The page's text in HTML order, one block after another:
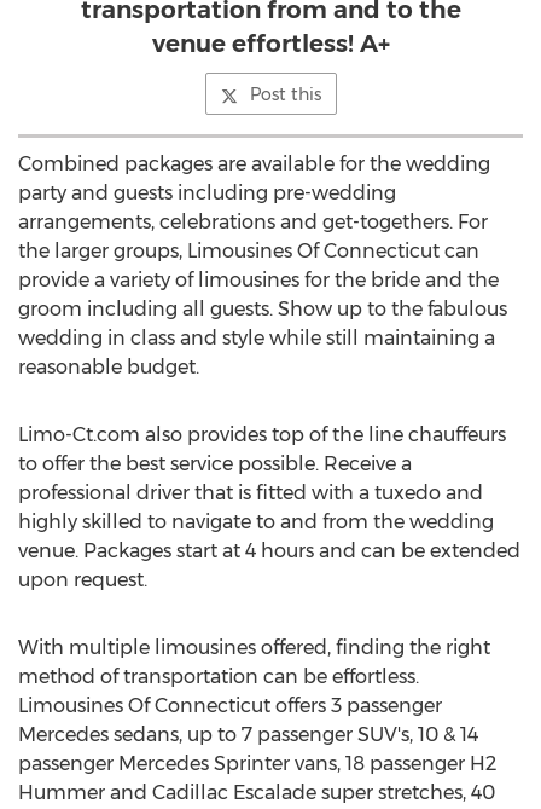
transportation from and to the
venue effortless! A+
Post this
Combined packages are available for the wedding
party and guests including pre-wedding
arrangements, celebrations and get-togethers. For
the larger groups, Limousines Of Connecticut can
provide a variety of limousines for the bride and the
groom including all guests. Show up to the fabulous
wedding in class and style while still maintaining a
reasonable budget.
Limo-Ct.com also provides top of the line chauffeurs
to offer the best service possible. Receive a
professional driver that is fitted with a tuxedo and
highly skilled to navigate to and from the wedding
venue. Packages start at 4 hours and can be extended
upon request.
With multiple limousines offered, finding the right
method of transportation can be effortless.
Limousines Of Connecticut offers 3 passenger
Mercedes sedans, up to 7 passenger SUV's, 10 & 14
passenger Mercedes Sprinter vans, 18 passenger H2
Hummer and Cadillac Escalade super stretches, 40